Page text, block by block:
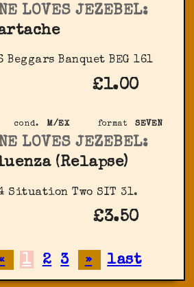
LOVES JEZEBEL:
Beggars Banquet BEG 161
£1.00
format SEVEN
cond. M/EX
LOVES JEZEBEL:
(Relapse)
Situation Two SIT 31.
£3.50
1 2 3 » last